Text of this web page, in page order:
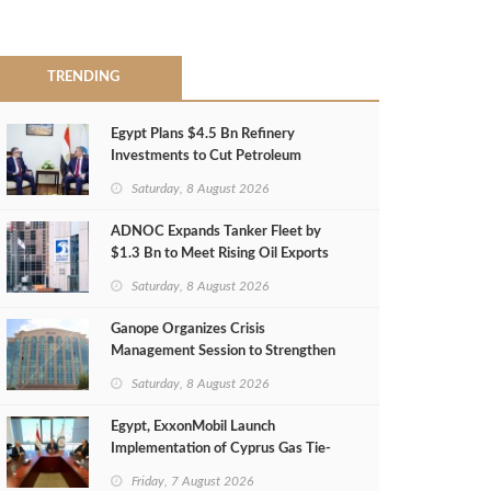
TRENDING
Egypt Plans $4.5 Bn Refinery
Investments to Cut Petroleum
Saturday, 8 August 2026
ADNOC Expands Tanker Fleet by
$1.3 Bn to Meet Rising Oil Exports
Saturday, 8 August 2026
Ganope Organizes Crisis
Management Session to Strengthen
Saturday, 8 August 2026
Egypt, ExxonMobil Launch
Implementation of Cyprus Gas Tie-
Friday, 7 August 2026